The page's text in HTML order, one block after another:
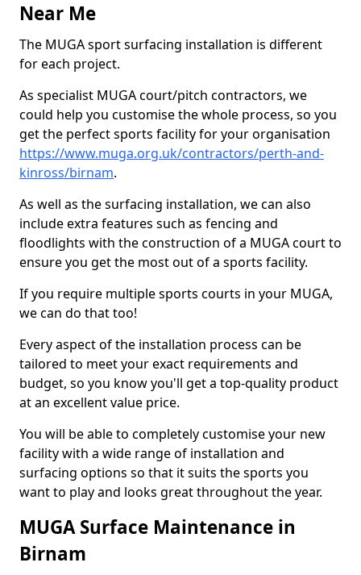
Near Me
The MUGA sport surfacing installation is different
for each project.
As specialist MUGA court/pitch contractors, we
could help you customise the whole process, so you
get the perfect sports facility for your organisation
https://www.muga.org.uk/contractors/perth-and-
kinross/birnam.
As well as the surfacing installation, we can also
include extra features such as fencing and
floodlights with the construction of a MUGA court to
ensure you get the most out of a sports facility.
If you require multiple sports courts in your MUGA,
we can do that too!
Every aspect of the installation process can be
tailored to meet your exact requirements and
budget, so you know you'll get a top-quality product
at an excellent value price.
You will be able to completely customise your new
facility with a wide range of installation and
surfacing options so that it suits the sports you
want to play and looks great throughout the year.
MUGA Surface Maintenance in
Birnam